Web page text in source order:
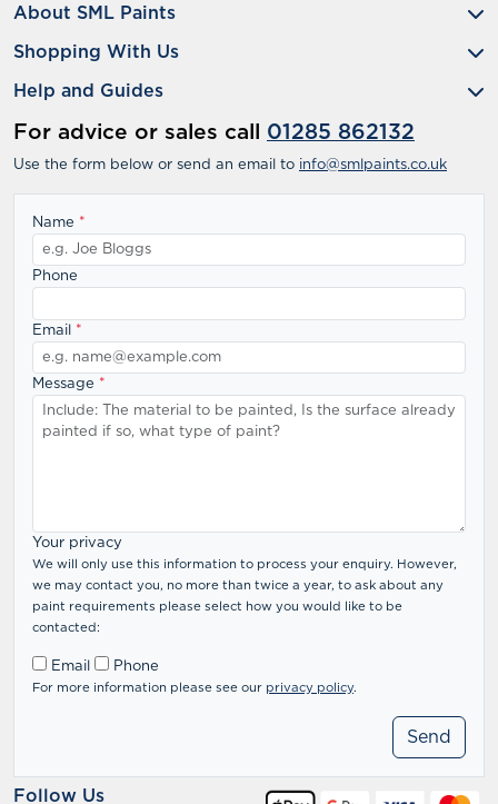
About SML Paints
Shopping With Us
Help and Guides
For advice or sales call 01285 862132
Use the form below or send an email to info@smlpaints.co.uk
Name *
Phone
Email *
Message *
Your privacy
We will only use this information to process your enquiry. However,
we may contact you, no more than twice a year, to ask about any
paint requirements please select how you would like to be
contacted:
Email Phone
For more information please see our privacy policy.
Follow Us